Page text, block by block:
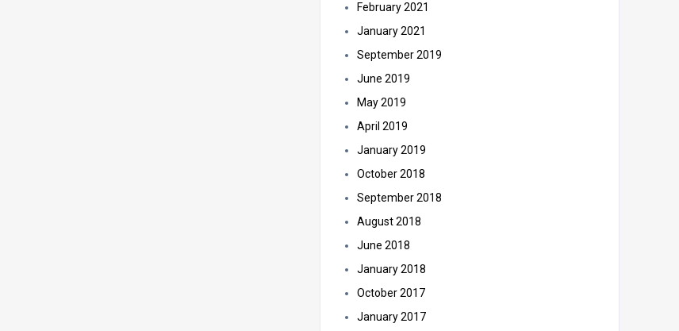
February 2021
January 2021
September 2019
June 2019
May 2019
April 2019
January 2019
October 2018
September 2018
August 2018
June 2018
January 2018
October 2017
January 2017